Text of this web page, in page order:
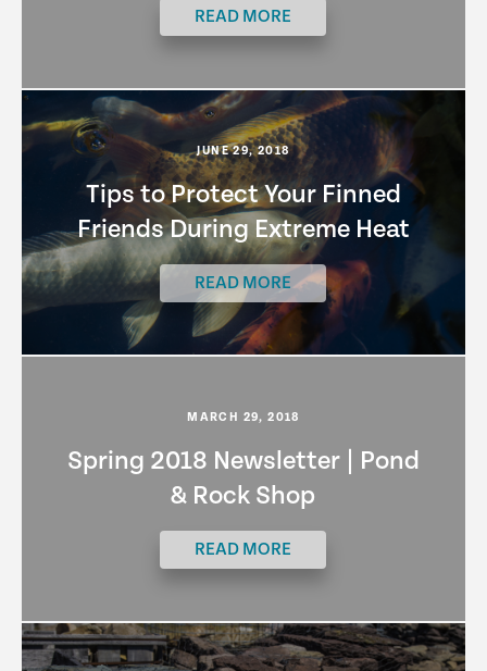
READ MORE
JUNE 29, 2018
Tips to Protect Your Finned
Friends During Extreme Heat
READ MORE
MARCH 29, 2018
Spring 2018 Newsletter | Pond
& Rock Shop
READ MORE